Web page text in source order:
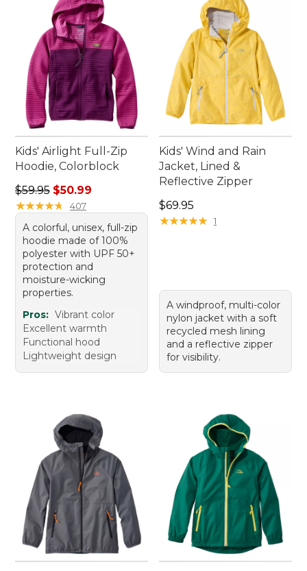
wear jackets are ready for any adventure that
comes their way.
Kids' Airlight Full-Zip
Hoodie, Colorblock
Regular price: $59.95, sale price: $50.99
$59.95 $50.99
★★★★★
★★★★★ 407
A colorful, unisex, full-zip
hoodie made of 100%
polyester with UPF 50+
protection and
moisture-wicking
properties.
Pros: Vibrant color
Excellent warmth
Functional hood
Lightweight design
Kids' Wind and Rain
Jacket, Lined &
Reflective Zipper
Price: $69.95
$69.95
★★★★★
★★★★★ 1
A windproof, multi-color
nylon jacket with a soft
recycled mesh lining
and a reflective zipper
for visibility.